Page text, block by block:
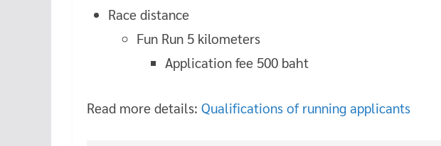
Race distance
Fun Run 5 kilometers
Application fee 500 baht
Read more details: Qualifications of running applicants